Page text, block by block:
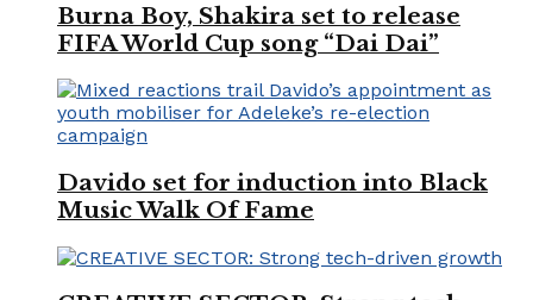
Burna Boy, Shakira set to release
FIFA World Cup song “Dai Dai”
Davido set for induction into Black
Music Walk Of Fame